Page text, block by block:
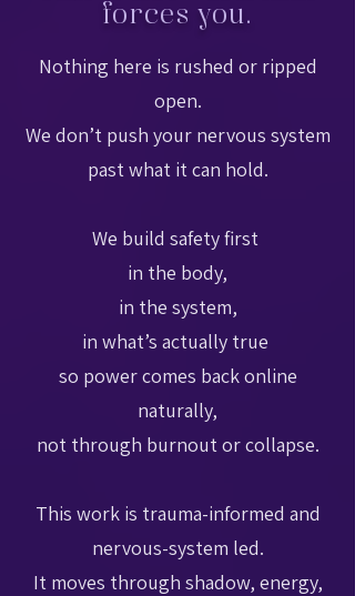
forces you.
Nothing here is rushed or ripped
open.
We don’t push your nervous system
past what it can hold.
We build safety first
in the body,
in the system,
in what’s actually true
so power comes back online
naturally,
not through burnout or collapse.
This work is trauma-informed and
nervous-system led.
It moves through shadow, energy,